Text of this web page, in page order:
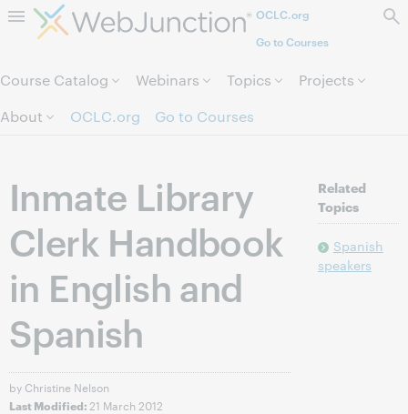
Skip to page content.OCLC.org
Go to Courses
Course Catalog Webinars Topics
Projects
About
OCLC.org Go to Courses
Inmate Library
Clerk Handbook
in English and
Spanish
by Christine Nelson
Last Modified: 21 March 2012
Related
Topics
Spanish
speakers